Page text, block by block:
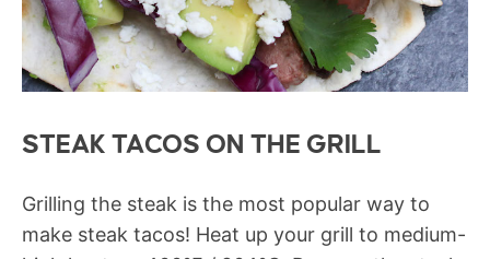
STEAK TACOS ON THE GRILL
Grilling the steak is the most popular way to
make steak tacos! Heat up your grill to medium-